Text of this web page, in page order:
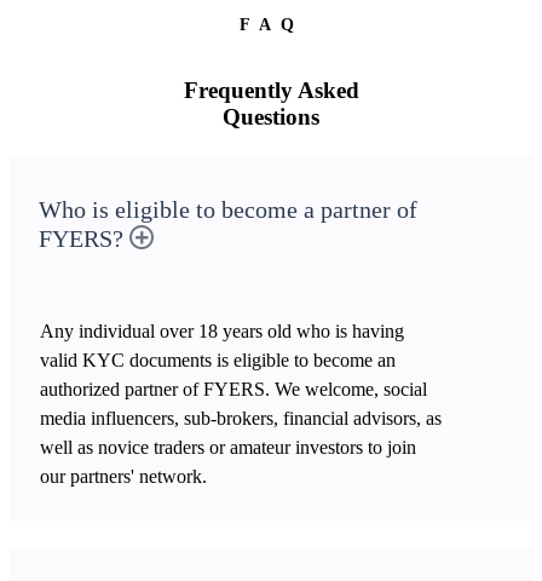
FAQ
Frequently Asked
Questions
Who is eligible to become a partner of
FYERS?
Any individual over 18 years old who is having
valid KYC documents is eligible to become an
authorized partner of FYERS. We welcome, social
media influencers, sub-brokers, financial advisors, as
well as novice traders or amateur investors to join
our partners' network.